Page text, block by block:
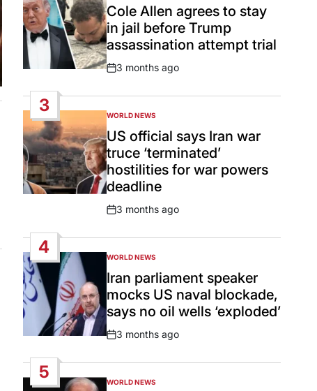
IN
Cole Allen agrees to stay
in jail before Trump
assassination attempt trial
Post
3 months ago
3
POSTED
IN
WORLD NEWS
US official says Iran war
truce ‘terminated’
hostilities for war powers
deadline
Post
3 months ago
4
POSTED
IN
WORLD NEWS
Iran parliament speaker
mocks US naval blockade,
says no oil wells ‘exploded’
Post
3 months ago
5
POSTED
WORLD NEWS